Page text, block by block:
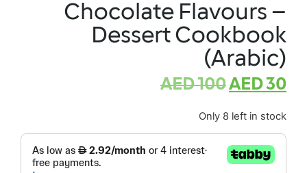
Chocolate Flavours –
Dessert Cookbook
(Arabic)
AED100AED30
Only 8 left in stock